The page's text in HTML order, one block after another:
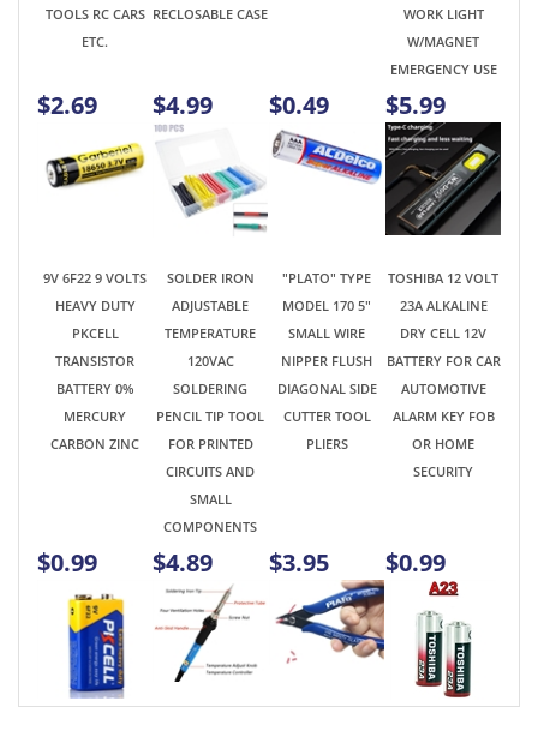
HEAVY DUTY
PKCELL
MERCURY
CARBON ZINC
SOLDER IRON
ADJUSTABLE
TEMPERATURE
120VAC
PENCIL TIP TOOL
FOR PRINTED
CIRCUITS AND
SMALL
COMPONENTS
"PLATO" TYPE
MODEL 170 5"
CUTTER TOOL
PLIERS
TOSHIBA 12 VOLT
23A ALKALINE
DRY CELL 12V
BATTERY FOR CAR
ALARM KEY FOB
OR HOME
SECURITY
$0.99 $4.89 $3.95 $0.99
Average Rating: 5of 5 Total Reviews:
4
Write a review »